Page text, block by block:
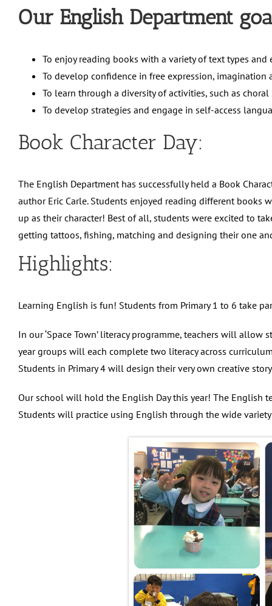
Our English Department
To enjoy reading books with a variety of text types
To develop confidence in free expression, imagination
To learn through a diversity of activities, such as
To develop strategies and engage in self-access
Book Character Day:
The English Department has successfully held a Book
author Eric Carle. Students enjoyed reading different books
up as their character! Best of all, students were excited to
getting tattoos, fishing, matching and designing their one
Highlights:
Learning English is fun! Students from Primary 1 to 6 take
In our ‘Space Town’ literacy programme, teachers will
year groups will each complete two literacy across
Students in Primary 4 will design their very own creative
Our school will hold the English Day this year! The English
Students will practice using English through the wide